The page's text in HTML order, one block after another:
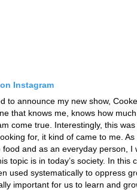
Instagram
to announce my new show,
that knows me, knows how
come true. Interestingly, this
for, it kind of came to me.
food and as an everyday person, I
topic is in today’s society. In this
used systematically to oppress
important for us to learn and